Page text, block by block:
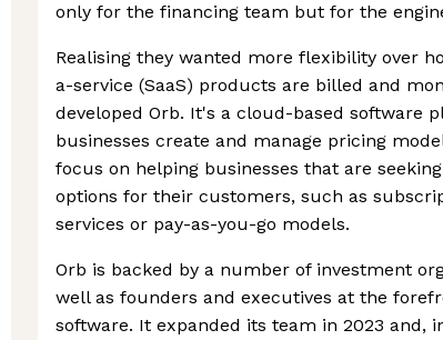
only for the financing team but for the
Realising they wanted more flexibility over
a-service (SaaS) products are billed and
developed Orb. It's a cloud-based software
businesses create and manage pricing
focus on helping businesses that are
options for their customers, such as
services or pay-as-you-go models.
Orb is backed by a number of investment
well as founders and executives at the
software. It expanded its team in 2023 and,